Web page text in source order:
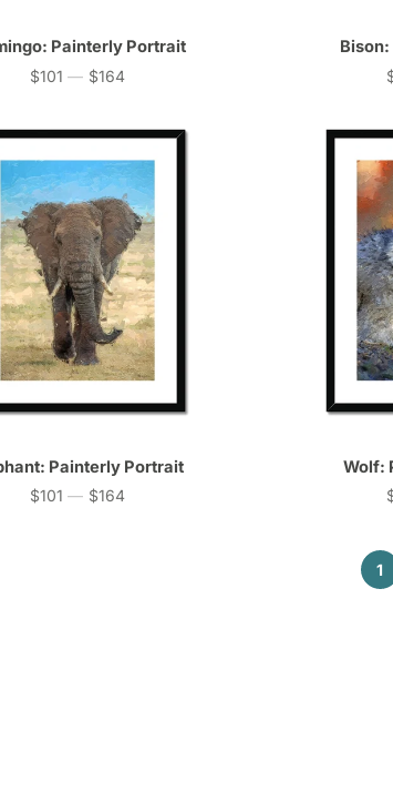
Painterly Portrait
Price
$101 — $164
Painterly Portrait
Price
$101 — $164
Wolf:
1